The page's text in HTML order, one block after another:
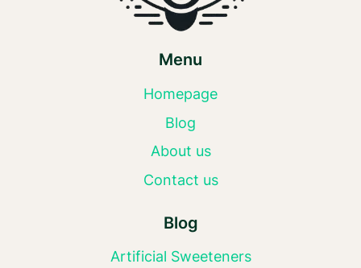
Menu
Homepage
Blog
About us
Contact us
Blog
Artificial Sweeteners